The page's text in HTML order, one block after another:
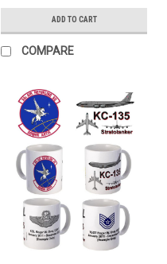
ADD TO CART
COMPARE